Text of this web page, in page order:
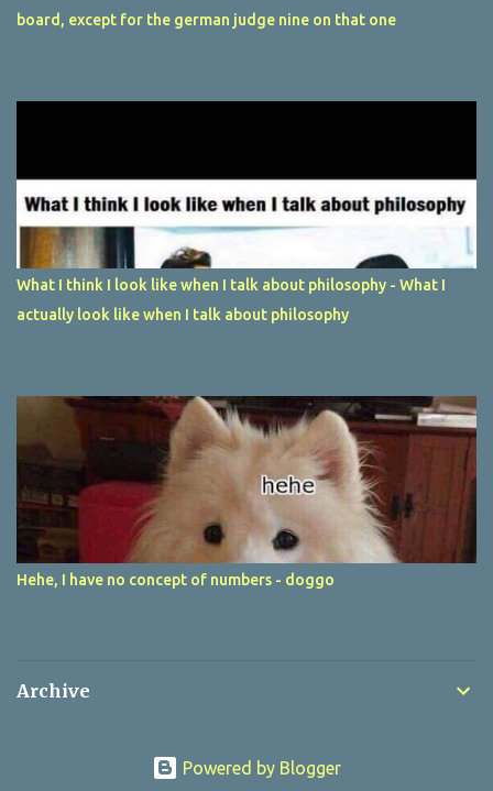
board, except for the german judge nine on that one
What I think I look like when I talk about philosophy - What I
actually look like when I talk about philosophy
Hehe, I have no concept of numbers - doggo
Archive
Powered by Blogger